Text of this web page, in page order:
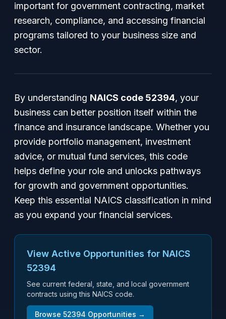
important for government contracting, market
research, compliance, and accessing financial
programs tailored to your business size and
sector.
By understanding NAICS code 52394, your
business can better position itself within the
finance and insurance landscape. Whether you
provide portfolio management, investment
advice, or mutual fund services, this code
helps define your role and unlocks pathways
for growth and government opportunities.
Keep this essential NAICS classification in mind
as you expand your financial services.
View Active Opportunities for NAICS
52394
See current federal, state, and local government
contracts using this NAICS code.
Browse 52394 Opportunities →